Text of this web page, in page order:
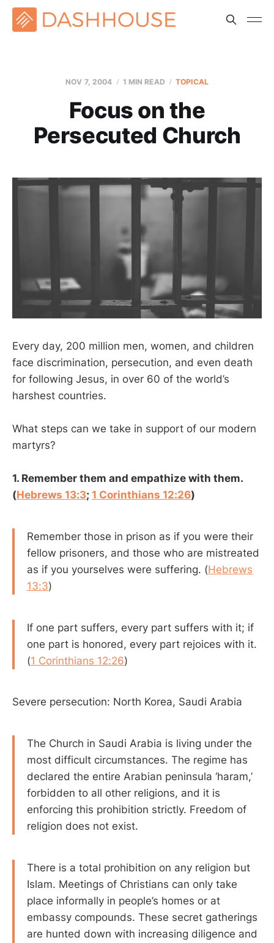
NOV 7, 2004 1 MIN READ TOPICAL
Focus on the
Persecuted Church
Every day, 200 million men, women, and children
face discrimination, persecution, and even death
for following Jesus, in over 60 of the world’s
harshest countries.
What steps can we take in support of our modern
martyrs?
1. Remember them and empathize with them.
(Hebrews 13:3; 1 Corinthians 12:26)
Remember those in prison as if you were their
fellow prisoners, and those who are mistreated
as if you yourselves were suffering. (Hebrews
13:3)
If one part suffers, every part suffers with it; if
one part is honored, every part rejoices with it.
(1 Corinthians 12:26)
Severe persecution: North Korea, Saudi Arabia
The Church in Saudi Arabia is living under the
most difficult circumstances. The regime has
declared the entire Arabian peninsula ‘haram,’
forbidden to all other religions, and it is
enforcing this prohibition strictly. Freedom of
religion does not exist.
There is a total prohibition on any religion but
Islam. Meetings of Christians can only take
place informally in people’s homes or at
embassy compounds. These secret gatherings
are hunted down with increasing diligence and